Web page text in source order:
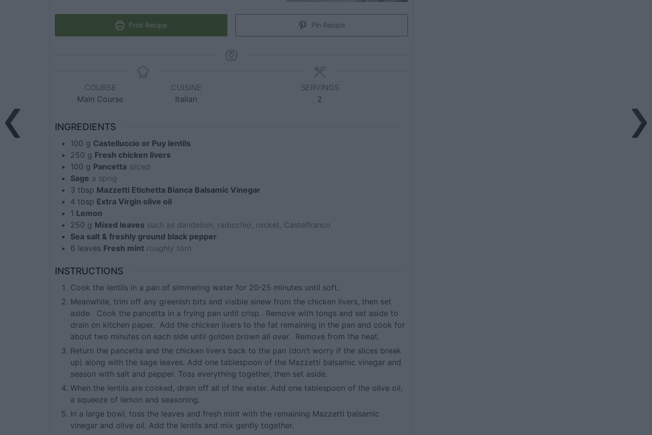
Print Recipe Pin Recipe
COURSE
Main Course
CUISINE
Italian
SERVINGS
2
INGREDIENTS
100 g Castelluccio or Puy lentils
250 g Fresh chicken livers
100 g Pancetta sliced
Sage a sprig
3 tbsp Mazzetti Etichetta Bianca Balsamic Vinegar
4 tbsp Extra Virgin olive oil
1 Lemon
250 g Mixed leaves such as dandelion, radicchio, rocket, Castelfranco
Sea salt & freshly ground black pepper
6 leaves Fresh mint roughly torn
INSTRUCTIONS
Cook the lentils in a pan of simmering water for 20-25 minutes until soft.
Meanwhile, trim off any greenish bits and visible sinew from the chicken livers, then set
aside. Cook the pancetta in a frying pan until crisp. Remove with tongs and set aside to
drain on kitchen paper. Add the chicken livers to the fat remaining in the pan and cook for
about two minutes on each side until golden brown all over. Remove from the heat.
Return the pancetta and the chicken livers back to the pan (don’t worry if the slices break
up) along with the sage leaves. Add one tablespoon of the Mazzetti balsamic vinegar and
season with salt and pepper. Toss everything together, then set aside.
When the lentils are cooked, drain off all of the water. Add one tablespoon of the olive oil,
a squeeze of lemon and seasoning.
In a large bowl, toss the leaves and fresh mint with the remaining Mazzetti balsamic
vinegar and olive oil. Add the lentils and mix gently together.